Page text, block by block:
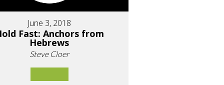
June 3, 2018
Fast: Anchors from
Hebrews
Steve Cloer